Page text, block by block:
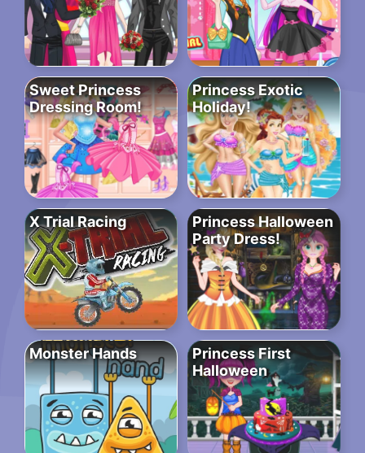
Sweet Princess
Dressing Room!
Princess Exotic
Holiday!
X Trial Racing
Princess Halloween
Party Dress!
Monster Hands
Princess First
Halloween